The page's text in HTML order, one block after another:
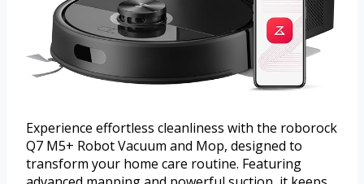
Experience effortless cleanliness with the roborock
Q7 M5+ Robot Vacuum and Mop, designed to
transform your home care routine. Featuring